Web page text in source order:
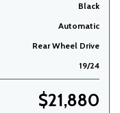
Black
Automatic
Rear Wheel Drive
19/24
$21,880